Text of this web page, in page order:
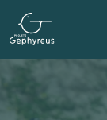
Skip to main